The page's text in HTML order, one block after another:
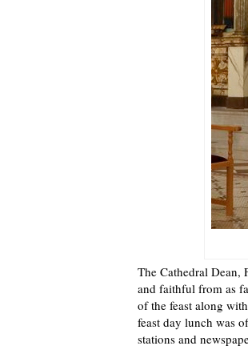
The Cathedral Dean,
and faithful from as
of the feast along
feast day lunch was
stations and